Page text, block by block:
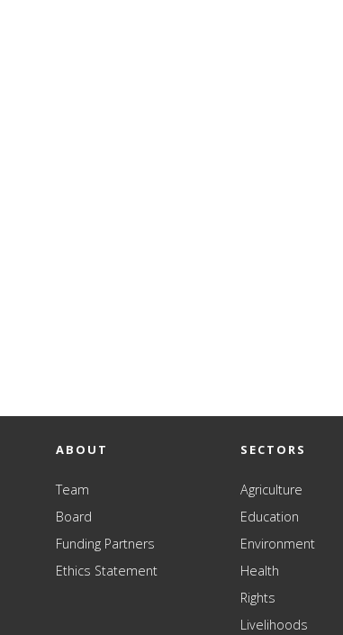
ABOUT
Team
Board
Funding Partners
Ethics Statement
SECTORS
Agriculture
Education
Environment
Health
Rights
Livelihoods